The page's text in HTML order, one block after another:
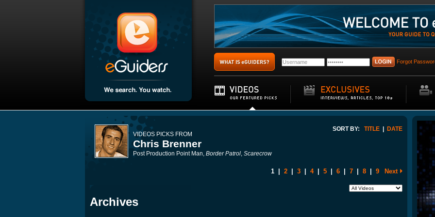
Forgot
VIDEOS PICKS FROM
Chris Brenner
Post Production Point Man, Border Patrol, Scarecrow
SORT BY: TITLE DATE
1 2 3 4 5 6 7 8 9 Next
Archives